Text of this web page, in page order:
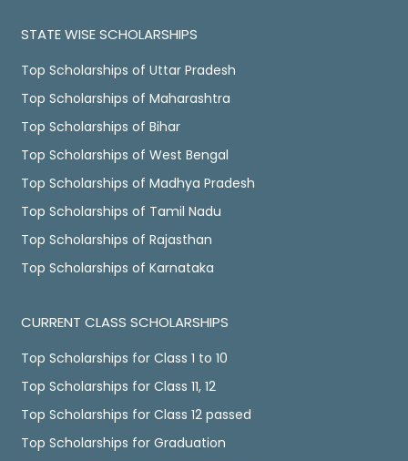
STATE WISE SCHOLARSHIPS
Top Scholarships of Uttar Pradesh
Top Scholarships of Maharashtra
Top Scholarships of Bihar
Top Scholarships of West Bengal
Top Scholarships of Madhya Pradesh
Top Scholarships of Tamil Nadu
Top Scholarships of Rajasthan
Top Scholarships of Karnataka
CURRENT CLASS SCHOLARSHIPS
Top Scholarships for Class 1 to 10
Top Scholarships for Class 11, 12
Top Scholarships for Class 12 passed
Top Scholarships for Graduation